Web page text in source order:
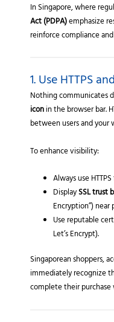
In Singapore, where
Act (PDPA)emphasize
reinforce compliance
1. Use HTTPS
Nothing communicates
iconin the browser bar.
between users and your
To enhance visibility:
Always use
DisplaySSL trust
Encryption”)
Use reputable
Let’s Encrypt).
Singaporean shoppers,
immediately recognize
complete their